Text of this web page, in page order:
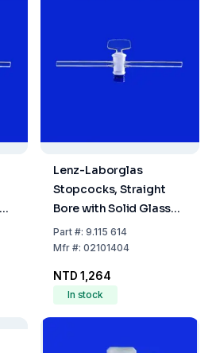
Lenz-Laborglas
Stopcocks, Straight
Bore with Solid Glass
Plug, NS 14,5 Bore mm 4
Part#: 9.115 614
Mfr#: 02101404
NTD 1,264
In stock